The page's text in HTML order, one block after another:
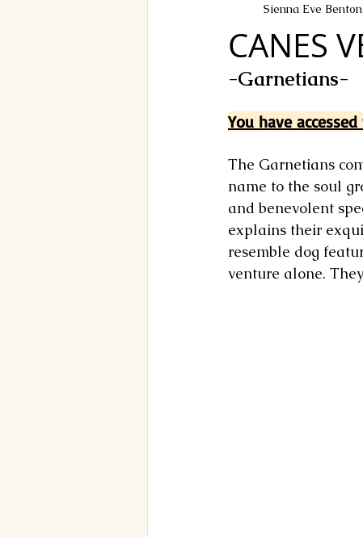
CANES
Sienna Eve Benton
-Garnetians-
You have
The Garnetians
name to the soul
and benevolent
explains their
resemble dog
venture alone.